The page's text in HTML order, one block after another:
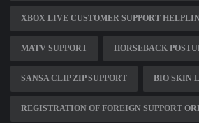
XBOX LIVE CUSTOMER SUPPORT
MATV SUPPORT HORSEBACK
SANSA CLIP ZIP SUPPORT BIO SKIN
REGISTRATION OF FOREIGN SUPPORT